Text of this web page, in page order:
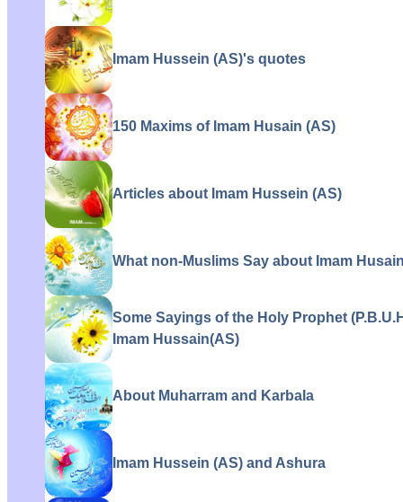
Imam Hussein (AS)'s quotes
150 Maxims of Imam Husain (AS)
Articles about Imam Hussein (AS)
What non-Muslims Say about Imam
Some Sayings of the Holy Prophet
Imam Hussain(AS)
About Muharram and Karbala
Imam Hussein (AS) and Ashura